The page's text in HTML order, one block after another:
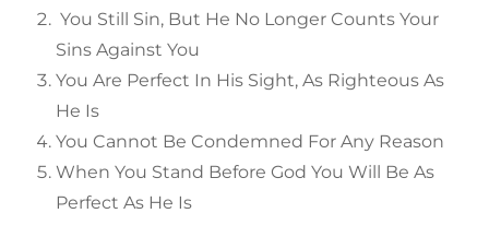
You Still Sin, But He No Longer Counts Your
Sins Against You
You Are Perfect In His Sight, As Righteous As
He Is
You Cannot Be Condemned For Any Reason
When You Stand Before God You Will Be As
Perfect As He Is